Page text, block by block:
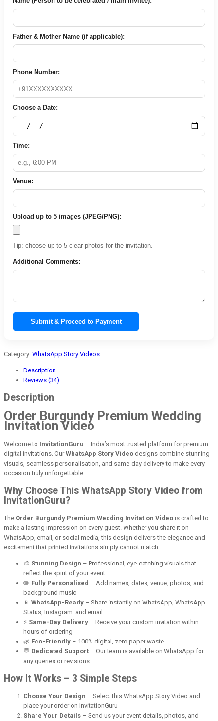
Father & Mother Name (if applicable):
Phone Number:
Choose a Date:
Time:
Venue:
Upload up to 5 images (JPEG/PNG):
Tip: choose up to 5 clear photos for the invitation.
Additional Comments:
Submit & Proceed to Payment
Category: WhatsApp Story Videos
Description
Reviews (34)
Description
Order Burgundy Premium Wedding
Invitation Video
Welcome to InvitationGuru – India’s most trusted platform for premium
digital invitations. OurWhatsApp Story Video designs combine stunning
visuals, seamless personalisation, and same-day delivery to make every
occasion truly unforgettable.
Why Choose This WhatsApp Story Video from
InvitationGuru?
The Order Burgundy Premium Wedding Invitation Video is crafted to
make a lasting impression on every guest. Whether you share it on
WhatsApp, email, or social media, this design delivers the elegance and
excitement that printed invitations simply cannot match.
🎨 Stunning Design – Professional, eye-catching visuals that
reflect the spirit of your event
✏️ Fully Personalised – Add names, dates, venue, photos, and
background music
📱 WhatsApp-Ready – Share instantly on WhatsApp, WhatsApp
Status, Instagram, and email
⚡ Same-Day Delivery – Receive your custom invitation within
hours of ordering
🌿 Eco-Friendly – 100% digital, zero paper waste
💬 Dedicated Support – Our team is available on WhatsApp for
any queries or revisions
How It Works – 3 Simple Steps
Choose Your Design – Select this WhatsApp Story Video and
place your order on InvitationGuru
Share Your Details – Send us your event details, photos, and